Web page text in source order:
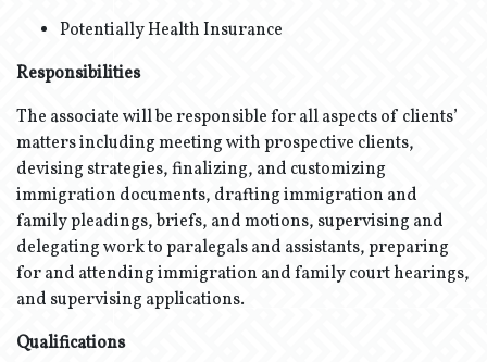
Potentially Health Insurance
Responsibilities
The associate will be responsible for all aspects of clients’
matters including meeting with prospective clients,
devising strategies, finalizing, and customizing
immigration documents, drafting immigration and
family pleadings, briefs, and motions, supervising and
delegating work to paralegals and assistants, preparing
for and attending immigration and family court hearings,
and supervising applications.
Qualifications